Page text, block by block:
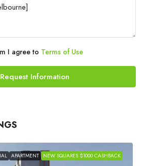
I agree to Terms of Use
Request Information
APARTMENT NEW SQUARES $1000 CASHBACK